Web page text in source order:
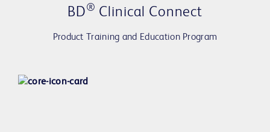
BD® Clinical Connect
Product Training and Education Program